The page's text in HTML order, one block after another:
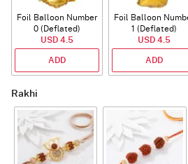
Foil Balloon Number
0 (Deflated)
USD 4.5
ADD
Foil Balloon
1 (Deflated)
USD 4.5
ADD
Rakhi